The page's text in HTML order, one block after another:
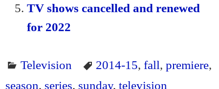
TV shows cancelled and renewed
for 2022
Television 2014-15, fall, premiere,
season, series, sunday,television